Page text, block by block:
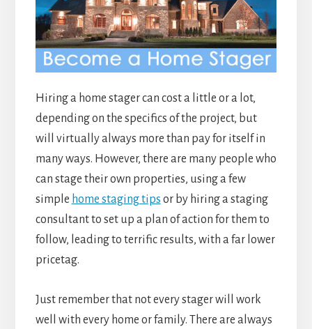
Hiring a home stager can cost a little or a lot,
depending on the specifics of the project, but
will virtually always more than pay for itself in
many ways. However, there are many people who
can stage their own properties, using a few
simple home staging tips or by hiring a staging
consultant to set up a plan of action for them to
follow, leading to terrific results, with a far lower
pricetag.
Just remember that not every stager will work
well with every home or family. There are always